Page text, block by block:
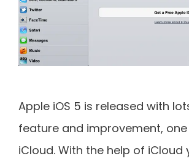
Apple iOS 5 is released with
feature and improvement,
iCloud. With the help of iCloud